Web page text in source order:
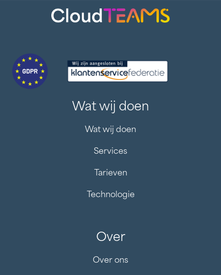
Wat wij doen
Wat wij doen
Services
Tarieven
Technologie
Over
Over ons